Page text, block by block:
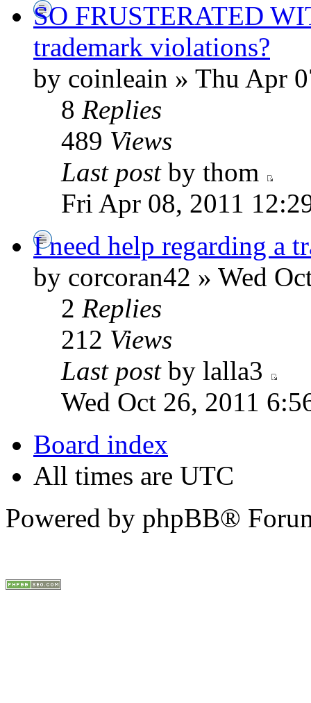
SO FRUSTERATED
trademark violations?
by coinleain » Thu Apr
8 Replies
489 Views
Last postby thom
Fri Apr 08, 2011
I need help regarding a
by corcoran42 » Wed
2 Replies
212 Views
Last postby lalla3
Wed Oct 26, 2011
Board index
All times are UTC
Powered by phpBB®